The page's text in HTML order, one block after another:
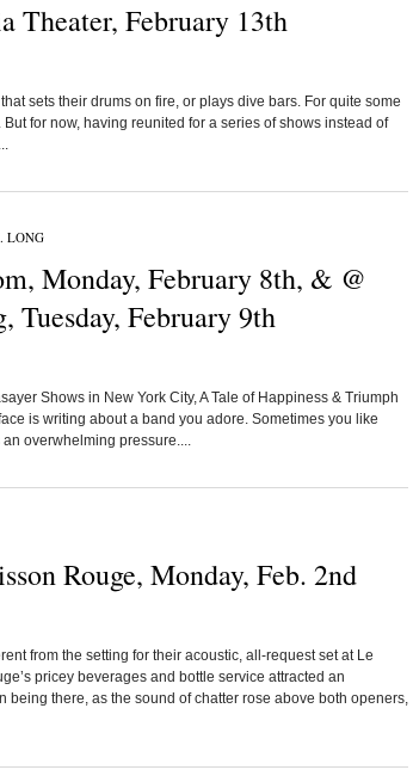
Theater, February 13th
sets their drums on fire, or plays dive bars. For quite some
for now, having reunited for a series of shows instead of
LONG
Monday, February 8th, & @
February 9th
Shows in New York City, A Tale of Happiness & Triumph
is writing about a band you adore. Sometimes you like
overwhelming pressure....
Rouge, Monday, Feb. 2nd
from the setting for their acoustic, all-request set at Le
pricey beverages and bottle service attracted an
there, as the sound of chatter rose above both openers,